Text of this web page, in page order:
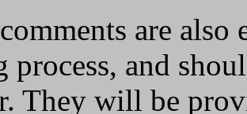
are also
process, and
They will be